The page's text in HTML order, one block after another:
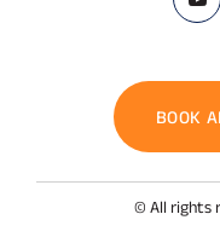
BOOK
© All rights